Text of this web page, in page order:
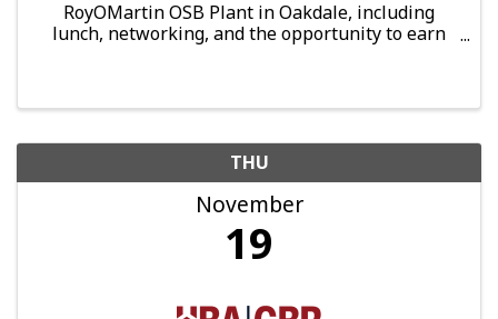
RoyOMartin OSB Plant in Oakdale, including
lunch, networking, and the opportunity to earn
THU
November
19